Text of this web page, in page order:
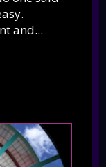
and...